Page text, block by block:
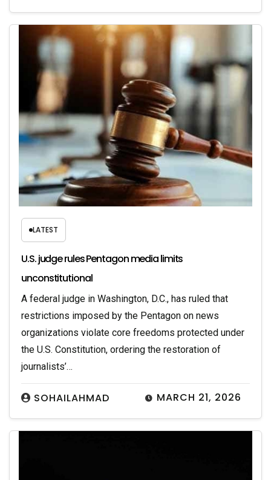
LATEST
U.S. judge rules Pentagon media limits
unconstitutional
MARCH 21, 2026
SOHAILAHMAD
A federal judge in Washington, D.C., has ruled that
restrictions imposed by the Pentagon on news
organizations violate core freedoms protected under
the U.S. Constitution, ordering the restoration of
journalists’…